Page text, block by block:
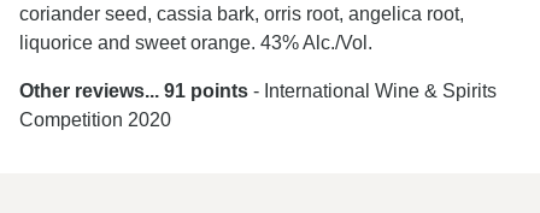
coriander seed, cassia bark, orris root, angelica root,
liquorice and sweet orange. 43% Alc./Vol.
Other reviews... 91 points - International Wine & Spirits
Competition 2020